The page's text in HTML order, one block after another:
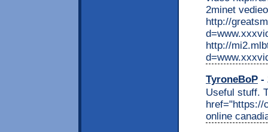
2minet vedieo
http://
http://
TyroneBoP -
Useful stuff.
href="https://
online